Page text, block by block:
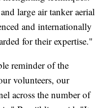
large air tanker aerial
and internationally
for their expertise."
reminder of the
volunteers, our
across the number of